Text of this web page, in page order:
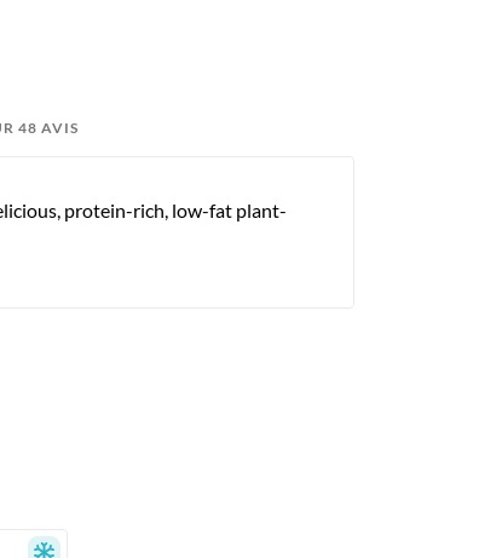
48 AVIS
protein-rich, low-fat plant-